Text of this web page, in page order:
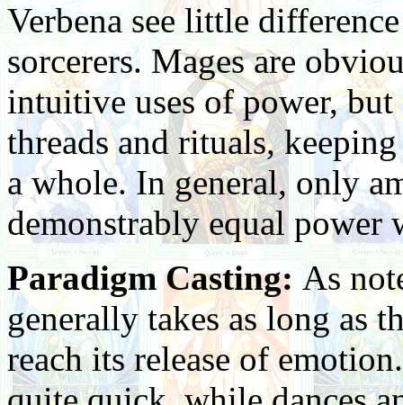
Verbena see little
sorcerers. Mages are
intuitive uses of power, but
threads and rituals,
a whole. In general, only
demonstrably equal power
Paradigm Casting: As
generally takes as long as
reach its release of